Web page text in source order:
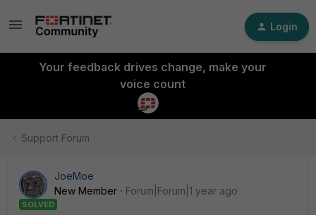
Login
Your feedback drives change, make your
voice count
Support Forum
JoeMoe
New Member
Forum|Forum|1 year ago
SOLVED